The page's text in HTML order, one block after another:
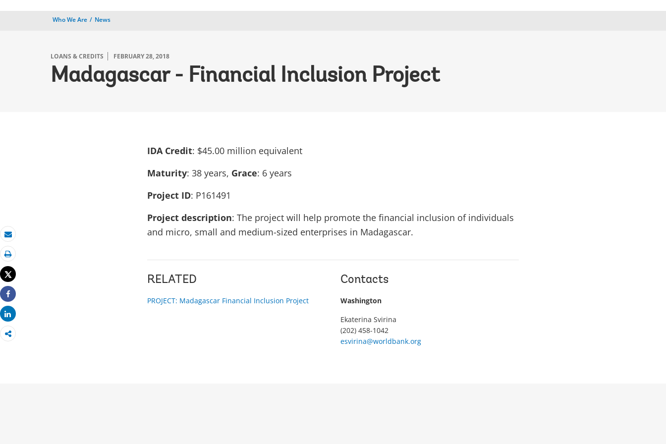
Who We Are News
LOANS & CREDITS FEBRUARY 28, 2018
Madagascar - Financial Inclusion Project
Email
Print
Tweet
Share
Share
IDA Credit: $45.00 million equivalent
Maturity: 38 years, Grace: 6 years
Project ID: P161491
Project description: The project will help promote the financial inclusion of individuals
and micro, small and medium-sized enterprises in Madagascar.
RELATED
PROJECT: Madagascar Financial Inclusion Project
Contacts
Washington
Ekaterina Svirina
(202) 458-1042
esvirina@worldbank.org